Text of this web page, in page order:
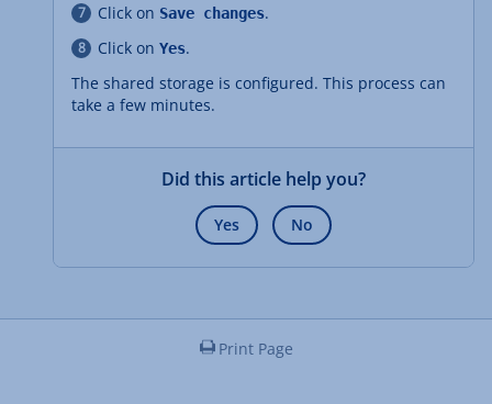
Click on Save changes.
Click on Yes.
The shared storage is configured. This process can
take a few minutes.
Did this article help you?
Yes No
Print Page